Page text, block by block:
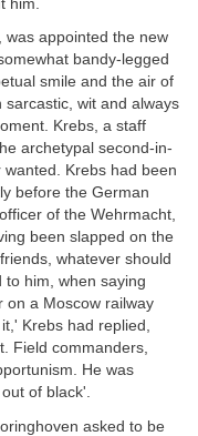
him.
was appointed the new
bandy-legged
smile and the air of
wit and always
Krebs, a staff
archetypal second-in-
Krebs had been
before the German
of the Wehrmacht,
been slapped on the
whatever should
to him, when saying
on a Moscow railway
Krebs had replied,
Field commanders,
He was
of black'.
asked to be